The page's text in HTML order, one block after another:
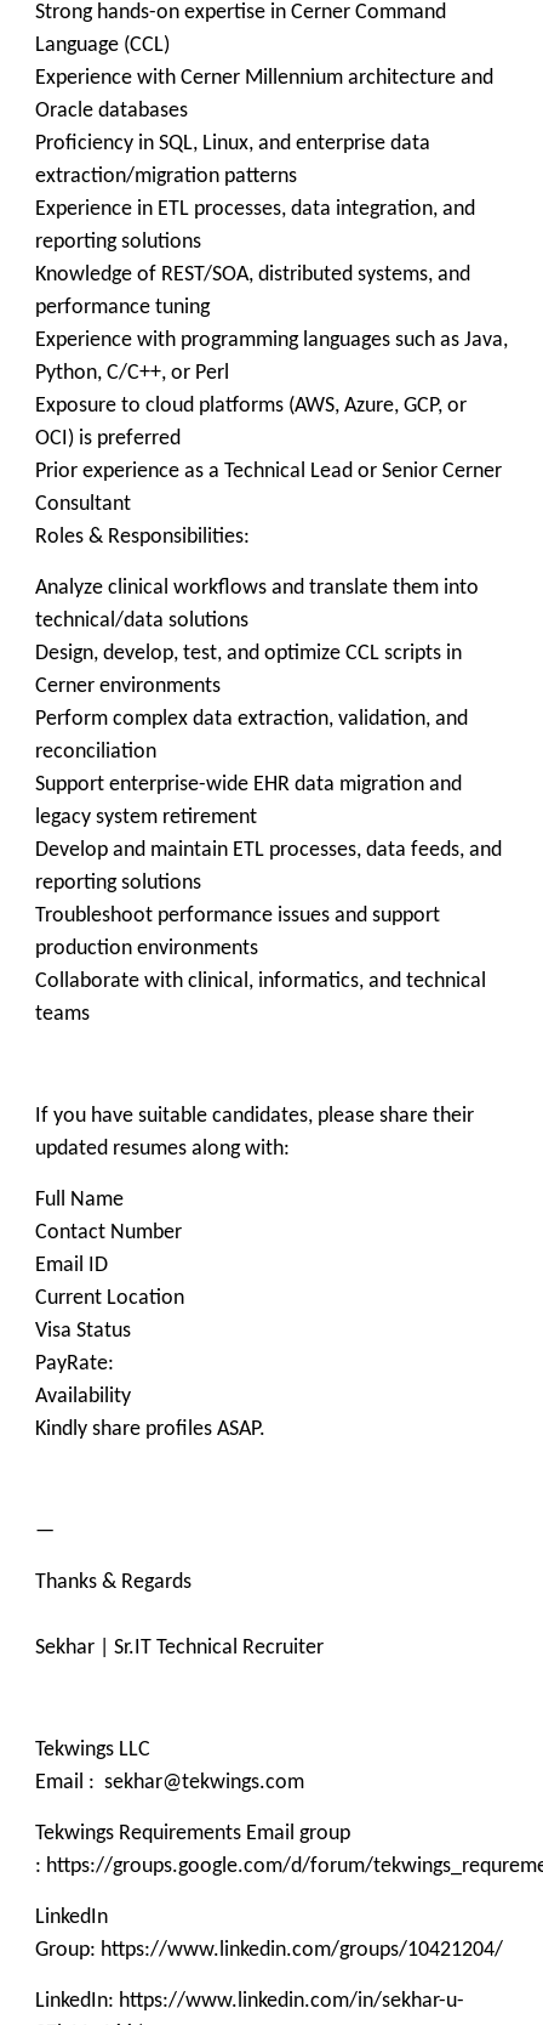
Strong hands-on expertise in Cerner Command
Language (CCL)
Experience with Cerner Millennium architecture and
Oracle databases
Proficiency in SQL, Linux, and enterprise data
extraction/migration patterns
Experience in ETL processes, data integration, and
reporting solutions
Knowledge of REST/SOA, distributed systems, and
performance tuning
Experience with programming languages such as Java,
Python, C/C++, or Perl
Exposure to cloud platforms (AWS, Azure, GCP, or
OCI) is preferred
Prior experience as a Technical Lead or Senior Cerner
Consultant
Roles & Responsibilities:
Analyze clinical workflows and translate them into
technical/data solutions
Design, develop, test, and optimize CCL scripts in
Cerner environments
Perform complex data extraction, validation, and
reconciliation
Support enterprise-wide EHR data migration and
legacy system retirement
Develop and maintain ETL processes, data feeds, and
reporting solutions
Troubleshoot performance issues and support
production environments
Collaborate with clinical, informatics, and technical
teams
If you have suitable candidates, please share their
updated resumes along with:
Full Name
Contact Number
Email ID
Current Location
Visa Status
PayRate:
Availability
Kindly share profiles ASAP.
—
Thanks & Regards
Sekhar | Sr.IT Technical Recruiter
Tekwings LLC
Email : sekhar@tekwings.com
Tekwings Requirements Email group
: https://groups.google.com/d/forum/
LinkedIn
Group: https://www.linkedin.com/groups/10421204/
LinkedIn: https://www.linkedin.com/in/sekhar-u-